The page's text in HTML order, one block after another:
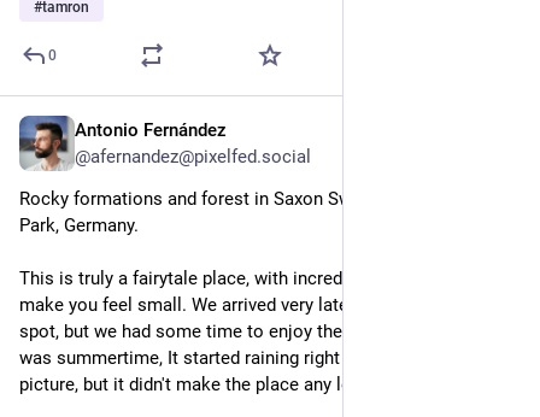
#tamron
0
Antonio Fernández
@afernandez@pixelfed.social
Rocky formations and forest in Saxon Switzerland National
Park, Germany.
This is truly a fairytale place, with incredible landscapes that
make you feel small. We arrived very late in the day to this
spot, but we had some time to enjoy the views. Although it
was summertime, It started raining right after taking this
picture, but it didn't make the place any less enjoyable.